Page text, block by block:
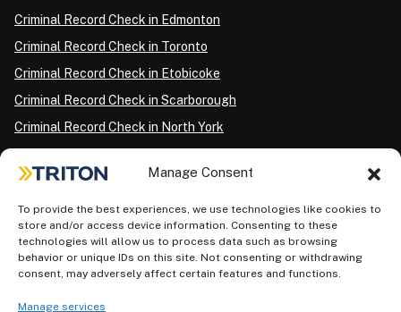
Manage Consent
To provide the best experiences, we use technologies like cookies to
store and/or access device information. Consenting to these
technologies will allow us to process data such as browsing
behavior or unique IDs on this site. Not consenting or withdrawing
consent, may adversely affect certain features and functions.
Manage services
Criminal Record Check in Edmonton
Criminal Record Check in Toronto
Criminal Record Check in Etobicoke
Criminal Record Check in Scarborough
Criminal Record Check in North York
Criminal Record Check in Ottawa
Criminal Record Check in Winnipeg
Criminal Record Check in Vancouver
Criminal Record Check in Surrey